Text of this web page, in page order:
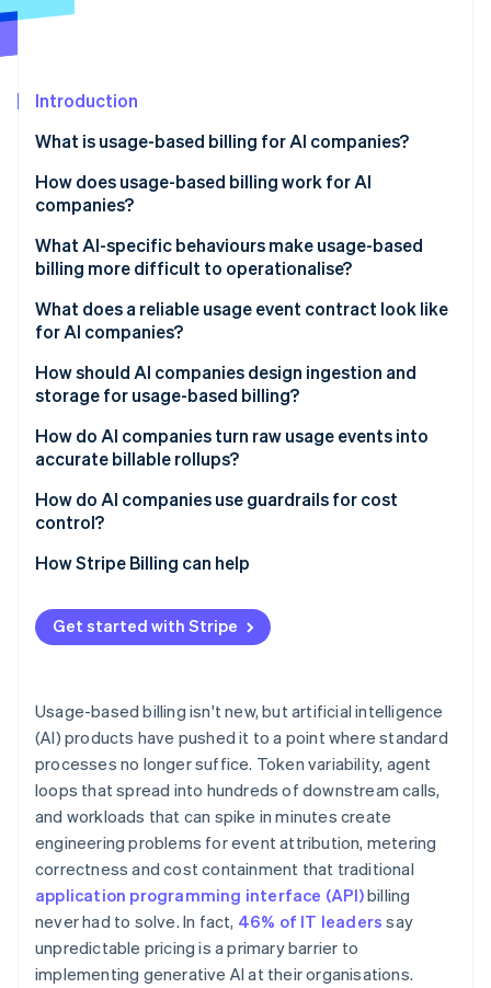
See what's ahead
Atlas
Climate
Carbon removal
Identity
See how Stripe is building the economic
Watch now
Introduction
What is usage-based billing for AI companies?
How does usage-based billing work for AI
companies?
What AI-specific behaviours make usage-based
billing more difficult to operationalise?
Agent loops and tool-calling fanout
Token variability
Uneven workloads
Nondeterministic costs
Nondeterministic costs
What does a reliable usage event contract look like
for AI companies?
How should AI companies design ingestion and
storage for usage-based billing?
Reliability
How do AI companies turn raw usage events into
accurate billable rollups?
How do AI companies use guardrails for cost
control?
Credit ledgers and reservations
Soft and hard limits
Circuit breakers for agent workloads
How Stripe Billing can help
Get started with Stripe
Usage-based billing isn't new, but artificial intelligence
(AI) products have pushed it to a point where standard
processes no longer suffice. Token variability, agent
loops that spread into hundreds of downstream calls,
and workloads that can spike in minutes create
engineering problems for event attribution, metering
correctness and cost containment that traditional
application programming interface (API)billing
never had to solve. In fact, 46% of IT leaders say
unpredictable pricing is a primary barrier to
implementing generative AI at their organisations.